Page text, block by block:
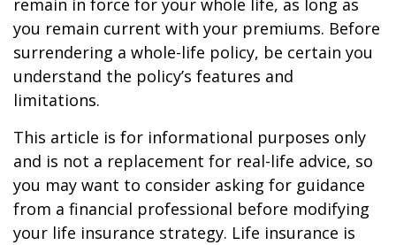
remain in force for your whole life, as long as
you remain current with your premiums. Before
surrendering a whole-life policy, be certain you
understand the policy’s features and
limitations.
This article is for informational purposes only
and is not a replacement for real-life advice, so
you may want to consider asking for guidance
from a financial professional before modifying
your life insurance strategy. Life insurance is